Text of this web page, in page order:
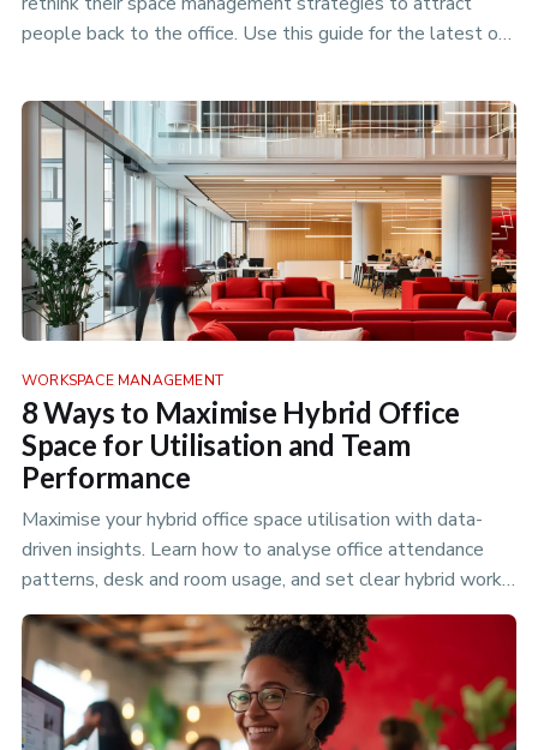
people back to the office. Use this guide for the latest on
WORKSPACE MANAGEMENT
8 Ways to Maximise Hybrid Office
Space for Utilisation and Team
Performance
Maximise your hybrid office space utilisation with data-
driven insights. Learn how to analyse office attendance
patterns, desk and room usage, and set clear hybrid work
policies to optimize your flexible workspace.